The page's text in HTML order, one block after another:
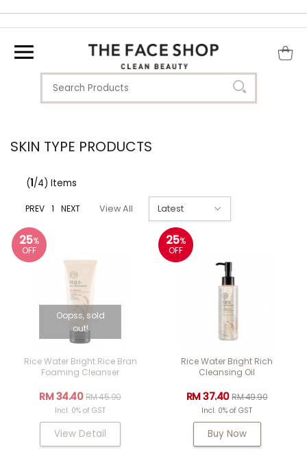
SKIN TYPE PRODUCTS
(1/4) Items
PREV 1 NEXT View All
25%
OFF
Oopss, sold
out!
Rice Water Bright Rice Bran
Foaming Cleanser
RM 34.40RM 45.90
Incl. 0% of GST
View Detail
25%
OFF
Rice Water Bright Rich
Cleansing Oil
RM 37.40RM 49.90
Incl. 0% of GST
Buy Now